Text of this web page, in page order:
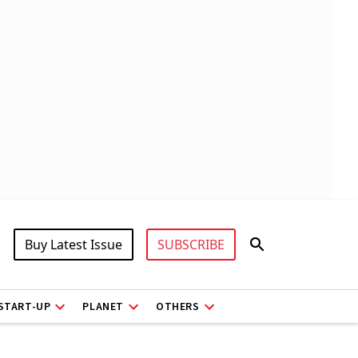
Buy Latest Issue SUBSCRIBE
UP PLANET OTHERS